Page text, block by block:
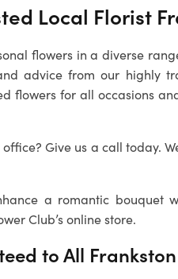
Local Florist
flowers in a diverse
advice from our highly
flowers for all occasions
Give us a call today.
a romantic bouquet
Club’s online store.
to All Frankston